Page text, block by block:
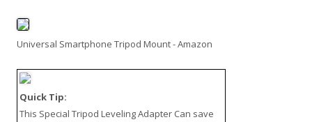
Universal Smartphone Tripod Mount - Amazon
Quick Tip:
This Special Tripod Leveling Adapter Can save